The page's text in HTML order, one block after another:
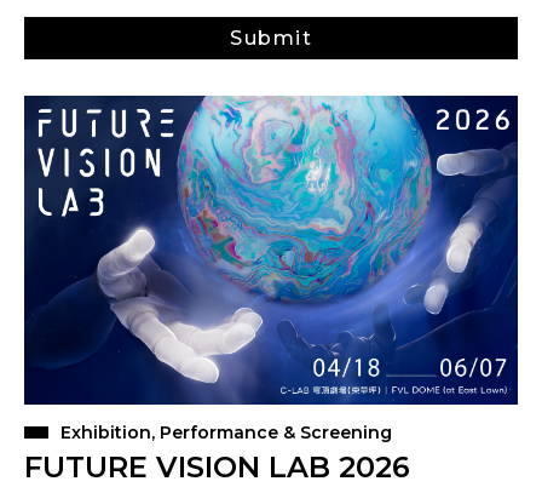
Submit
Exhibition, Performance & Screening
FUTURE VISION LAB 2026